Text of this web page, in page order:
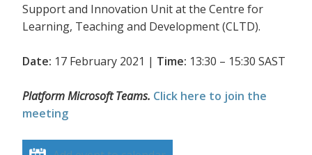
Support and Innovation Unit at the Centre for
Learning, Teaching and Development (CLTD).
Date: 17 February 2021 | Time: 13:30 – 15:30 SAST
Platform Microsoft Teams. Click here to join the
meeting